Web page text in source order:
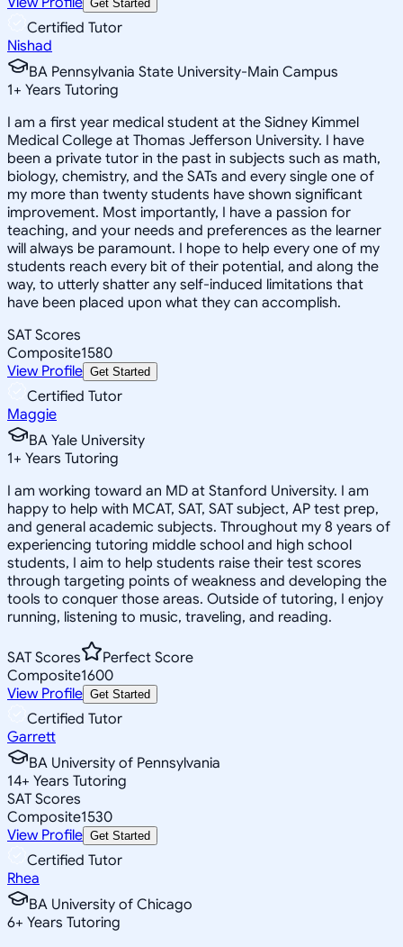
Get Started
Certified Tutor
Nishad
BA Pennsylvania State University-Main Campus
1+ Years Tutoring
I am a first year medical student at the Sidney Kimmel
Medical College at Thomas Jefferson University. I have
been a private tutor in the past in subjects such as math,
biology, chemistry, and the SATs and every single one of
my more than twenty students have shown significant
improvement. Most importantly, I have a passion for
teaching, and your needs and preferences as the learner
will always be paramount. I hope to help every one of my
students reach every bit of their potential, and along the
way, to utterly shatter any self-induced limitations that
have been placed upon what they can accomplish.
SAT Scores
Composite1580
View Profile Get Started
Certified Tutor
Maggie
BA Yale University
1+ Years Tutoring
I am working toward an MD at Stanford University. I am
happy to help with MCAT, SAT, SAT subject, AP test prep,
and general academic subjects. Throughout my 8 years of
experiencing tutoring middle school and high school
students, I aim to help students raise their test scores
through targeting points of weakness and developing the
tools to conquer those areas. Outside of tutoring, I enjoy
running, listening to music, traveling, and reading.
SAT Scores
Perfect Score
Composite1600
View Profile Get Started
Certified Tutor
Garrett
BA University of Pennsylvania
14+ Years Tutoring
SAT Scores
Composite1530
View Profile Get Started
Certified Tutor
Rhea
BA University of Chicago
6+ Years Tutoring